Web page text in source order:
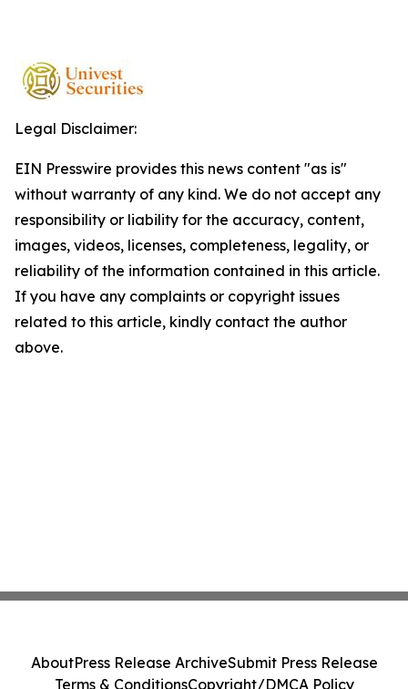
Legal Disclaimer:
EIN Presswire provides this news content "as is"
without warranty of any kind. We do not accept any
responsibility or liability for the accuracy, content,
images, videos, licenses, completeness, legality, or
reliability of the information contained in this article.
If you have any complaints or copyright issues
related to this article, kindly contact the author
above.
AboutPress Release ArchiveSubmit Press Release
Terms & ConditionsCopyright/DMCA Policy